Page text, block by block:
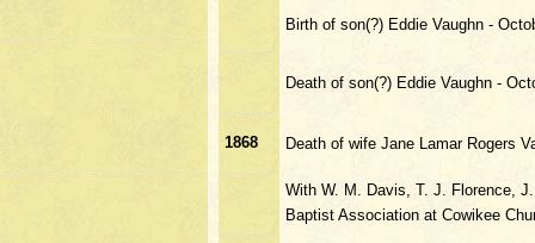
Birth of son(?) Eddie Vaughn -
Death of son(?) Eddie Vaughn -
1868 Death of wife Jane Lamar Rogers
With W. M. Davis, T. J. Florence,
Baptist Association at Cowikee